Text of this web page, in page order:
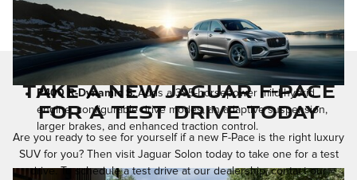
P400 R-Dynamic S:Adds a 395-horsepower mild-hybrid
engine, configurable drive modes, an adaptive suspension,
larger brakes, and enhanced traction control.
Take a New Jaguar F-Pace
for a Test Drive Today
Are you ready to see for yourself if a new F-Pace is the right luxury
SUV for you? Then visit Jaguar Solon today to take one for a test
drive. To schedule a test drive at our dealership, contact our